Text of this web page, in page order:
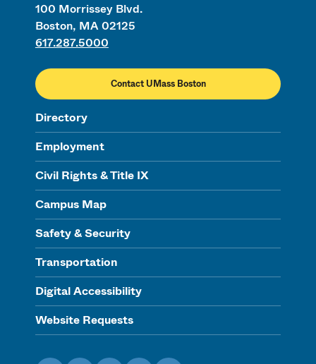
100 Morrissey Blvd.
Boston, MA 02125
617.287.5000
Contact UMass Boston
Directory
Employment
Civil Rights & Title IX
Campus Map
Safety & Security
Transportation
Digital Accessibility
Website Requests